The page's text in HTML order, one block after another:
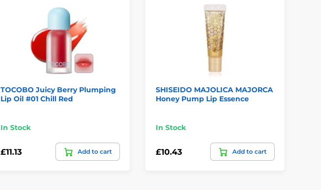
TOCOBO Juicy Berry Plumping
Lip Oil #01 Chill Red
In Stock
£11.13 Add to cart
SHISEIDO MAJOLICA MAJORCA
Honey Pump Lip Essence
In Stock
£10.43 Add to cart